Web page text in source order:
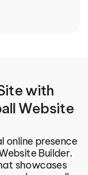
with
Website
online presence
Builder.
showcases